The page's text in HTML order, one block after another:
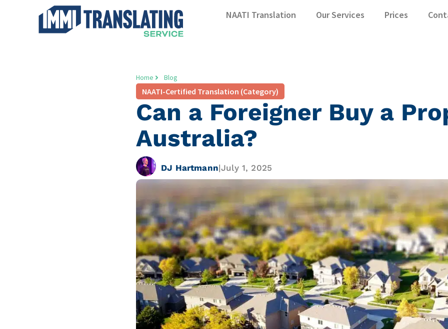
NAATI Translation Our Services Prices
Home Blog
NAATI-Certified Translation (Category)
Can a Foreigner Buy a
Australia?
DJ Hartmann|July 1, 2025